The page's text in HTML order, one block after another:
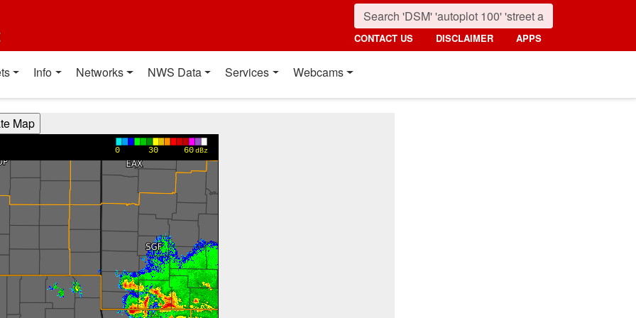
CONTACT US DISCLAIMER APPS
Info Networks NWS Data Services Webcams